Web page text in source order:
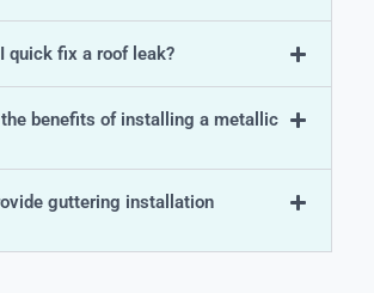
quick fix a roof leak?
benefits of installing a metallic
guttering installation